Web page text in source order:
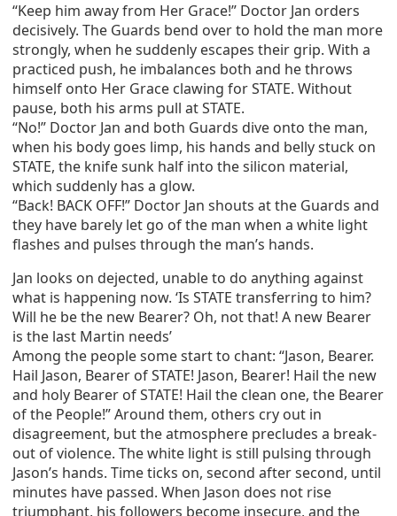
“Keep him away from Her Grace!” Doctor Jan orders
decisively. The Guards bend over to hold the man more
strongly, when he suddenly escapes their grip. With a
practiced push, he imbalances both and he throws
himself onto Her Grace clawing for STATE. Without
pause, both his arms pull at STATE.
“No!” Doctor Jan and both Guards dive onto the man,
when his body goes limp, his hands and belly stuck on
STATE, the knife sunk half into the silicon material,
which suddenly has a glow.
“Back! BACK OFF!” Doctor Jan shouts at the Guards and
they have barely let go of the man when a white light
flashes and pulses through the man’s hands.
Jan looks on dejected, unable to do anything against
what is happening now. ‘Is STATE transferring to him?
Will he be the new Bearer? Oh, not that! A new Bearer
is the last Martin needs’
Among the people some start to chant: “Jason, Bearer.
Hail Jason, Bearer of STATE! Jason, Bearer! Hail the new
and holy Bearer of STATE! Hail the clean one, the Bearer
of the People!” Around them, others cry out in
disagreement, but the atmosphere precludes a break-
out of violence. The white light is still pulsing through
Jason’s hands. Time ticks on, second after second, until
minutes have passed. When Jason does not rise
triumphant, his followers become insecure, and the